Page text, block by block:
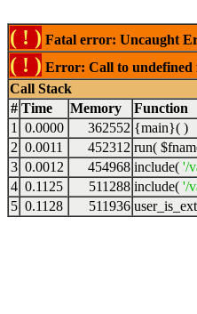
( ! ) Fatal error: Uncaught
( ! ) Error: Call to undefined
Call Stack
# Time Memory
Function
1
0.0000 362552 {main}( )
2 0.0011 452312 run(
3 0.0012 454968 include( '/
4 0.1125 511288 include( '/
5 0.1128 511936